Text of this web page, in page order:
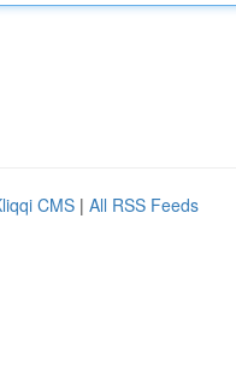
CMS | All RSS Feeds